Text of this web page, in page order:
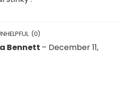
(0)
Bennett – December 11,